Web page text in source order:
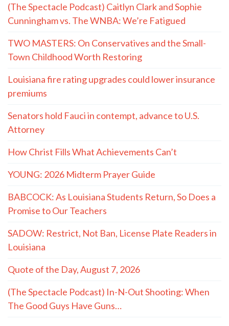
(The Spectacle Podcast) Caitlyn Clark and Sophie
Cunningham vs. The WNBA: We’re Fatigued
TWO MASTERS: On Conservatives and the Small-
Town Childhood Worth Restoring
Louisiana fire rating upgrades could lower insurance
premiums
Senators hold Fauci in contempt, advance to U.S.
Attorney
How Christ Fills What Achievements Can’t
YOUNG: 2026 Midterm Prayer Guide
BABCOCK: As Louisiana Students Return, So Does a
Promise to Our Teachers
SADOW: Restrict, Not Ban, License Plate Readers in
Louisiana
Quote of the Day, August 7, 2026
(The Spectacle Podcast) In-N-Out Shooting: When
The Good Guys Have Guns…